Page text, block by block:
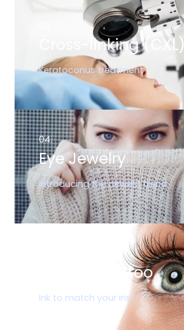
Cross-linking (CXL)
Keratoconus treatment
04.
Eye Jewelry
Introducing the newest trend
Corneal Tattoo
Ink to match your iris